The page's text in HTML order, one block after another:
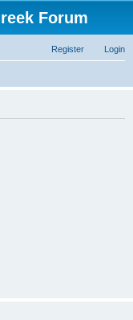
Forum
Login
Register